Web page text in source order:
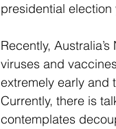
presidential election
Recently,
viruses and
extremely early and
Currently, there is
contemplates